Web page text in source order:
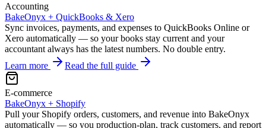
Accounting
BakeOnyx + QuickBooks & Xero
Sync invoices, payments, and expenses to QuickBooks Online or
Xero automatically — so your books stay current and your
accountant always has the latest numbers. No double entry.
Learn more
Read the full guide
E-commerce
BakeOnyx + Shopify
Pull your Shopify orders, customers, and revenue into BakeOnyx
automatically — so you production-plan, track customers, and report